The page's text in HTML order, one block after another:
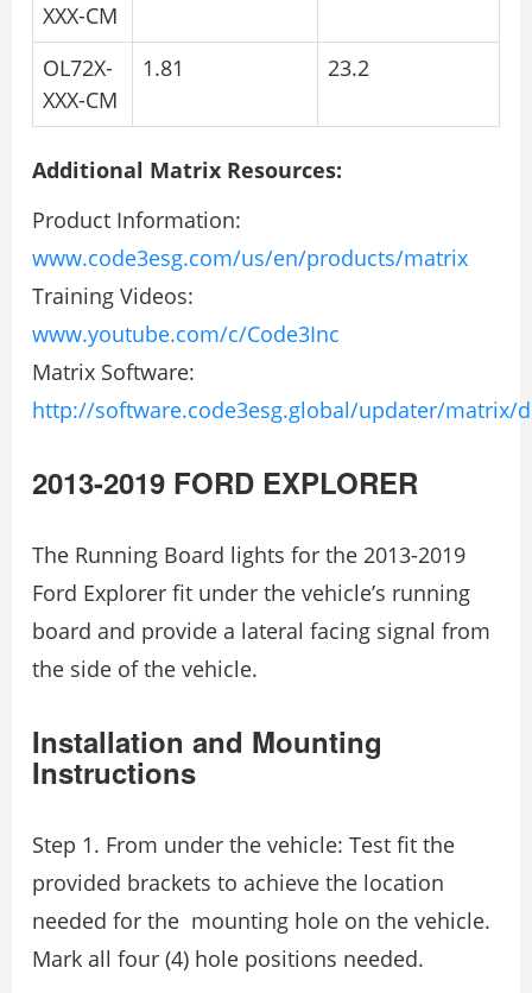
XXX-CM
OL72X-
XXX-CM
1.81 23.2
Additional Matrix Resources:
Product Information:
www.code3esg.com/us/en/products/matrix
Training Videos:
www.youtube.com/c/Code3Inc
Matrix Software:
http://software.code3esg.global/updater/matrix/
2013-2019 FORD EXPLORER
The Running Board lights for the 2013-2019
Ford Explorer fit under the vehicle’s running
board and provide a lateral facing signal from
the side of the vehicle.
Installation and Mounting
Instructions
Step 1. From under the vehicle: Test fit the
provided brackets to achieve the location
needed for the mounting hole on the vehicle.
Mark all four (4) hole positions needed.